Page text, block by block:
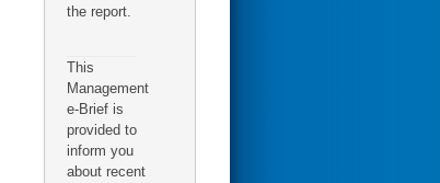
the report.
This
Management
e-Brief is
provided to
inform you
about recent